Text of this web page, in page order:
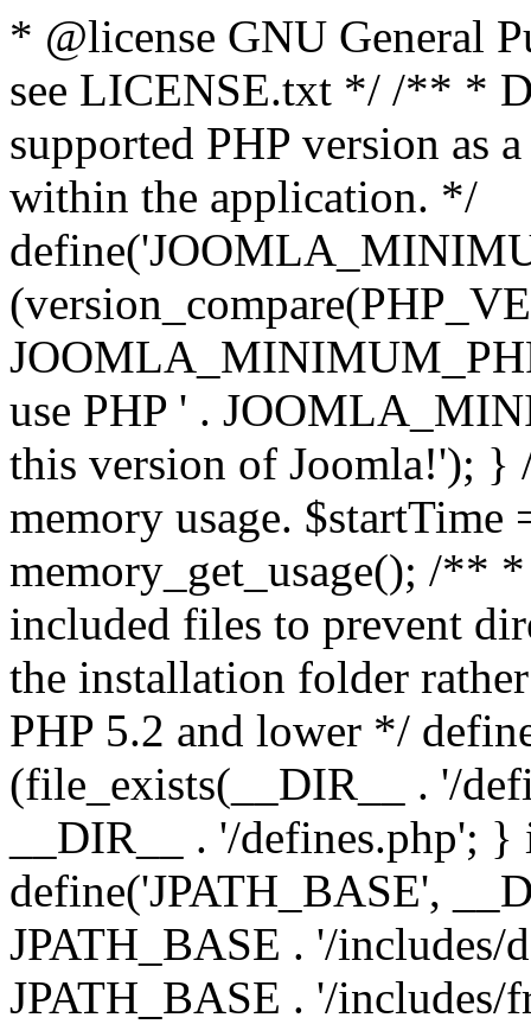
* @license GNU General
see LICENSE.txt */ /** *
supported PHP version as
within the application. */
use PHP ' .
this version of Joomla!'); }
memory usage.
memory_get_usage(); /**
included files to prevent
the installation folder
PHP 5.2 and lower */
(file_exists(__DIR__ . '/
__DIR__ . '/defines.php';
define('JPATH_BASE',
JPATH_BASE . '/includes/
JPATH_BASE . '/